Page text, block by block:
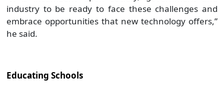
industry to be ready to face these challenges and
embrace opportunities that new technology offers,”
he said.
Educating Schools